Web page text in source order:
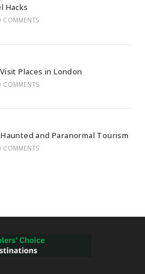
Hacks
COMMENTS
Places in London
COMMENTS
and Paranormal Tourism
COMMENTS